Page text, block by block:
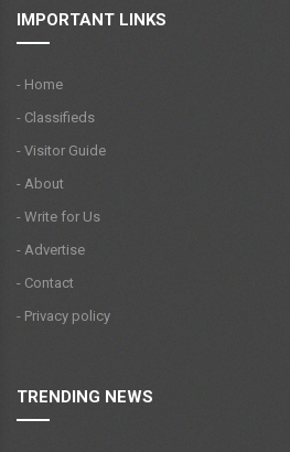
IMPORTANT LINKS
- Home
- Classifieds
- Visitor Guide
- About
- Write for Us
- Advertise
- Contact
- Privacy policy
TRENDING NEWS